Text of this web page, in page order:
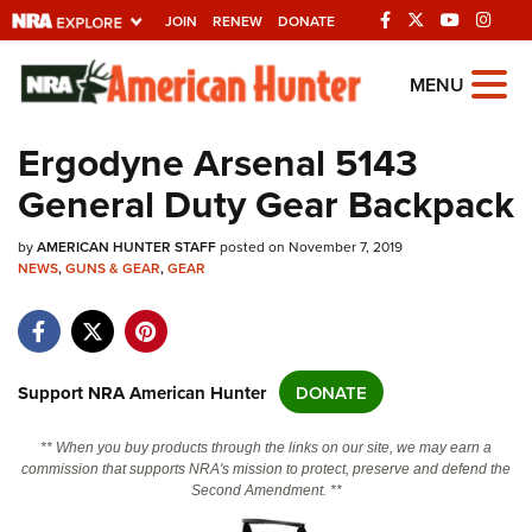
JOIN RENEW DONATE
Explore The NRA
Universe Of Websites
Quick Links
NRA.ORG
NRA Near You
NRA Online Training
Politics, Policy and Legislation
MENU
Ergodyne Arsenal 5143
General Duty Gear Backpack
byAMERICAN HUNTER STAFFposted on November 7, 2019
NEWS,GUNS & GEAR,GEAR
Support NRA American Hunter DONATE
** When you buy products through the links on our site, we may earn a
commission that supports NRA's mission to protect, preserve and defend the
Second Amendment. **